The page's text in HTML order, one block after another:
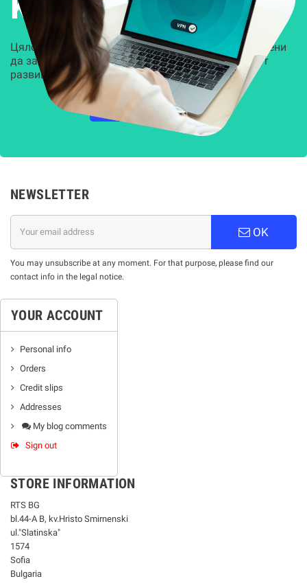
Цялостни, задвижвани от AI решения, предназначени
да защитят всеки слой на вашата организация от
развиващите се киберзаплахи.
НАУЧЕТЕ ПОВЕЧЕ
NEWSLETTER
OK
You may unsubscribe at any moment. For that purpose, please find our
contact info in the legal notice.
YOUR ACCOUNT
Personal info
Orders
Credit slips
Addresses
My blog comments
Sign out
STORE INFORMATION
RTS BG
bl.44-А В, kv.Hristo Smirnenski
ul."Slatinska"
1574
Sofia
Bulgaria